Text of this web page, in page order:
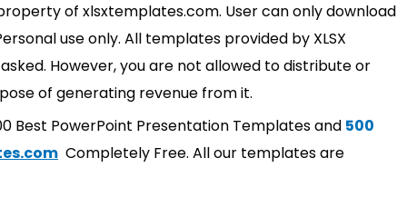
of xlsxtemplates.com. User can only download
use only. All templates provided by XLSX
However, you are not allowed to distribute or
of generating revenue from it.
Best PowerPoint Presentation Templates and 500
Completely Free. All our templates are